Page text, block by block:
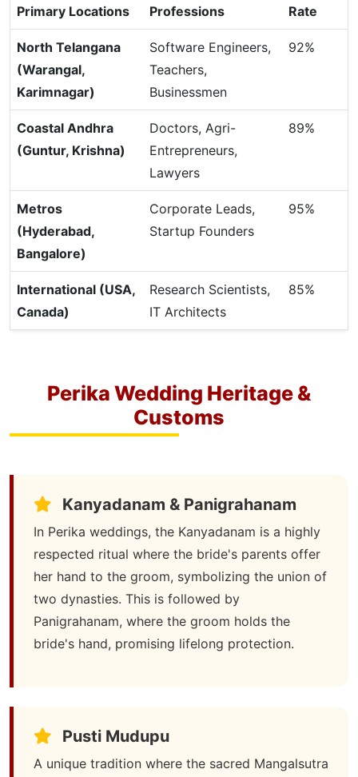
Primary Locations Professions Rate
North Telangana
(Warangal,
Karimnagar)
Software Engineers,
Teachers,
Businessmen
92%
Coastal Andhra
(Guntur, Krishna)
Doctors, Agri-
Entrepreneurs,
Lawyers
89%
Metros
(Hyderabad,
Bangalore)
Corporate Leads,
Startup Founders
95%
International (USA,
Canada)
Research Scientists,
IT Architects
85%
Perika Wedding Heritage &
Customs
Kanyadanam & Panigrahanam
In Perika weddings, the Kanyadanam is a highly
respected ritual where the bride's parents offer
her hand to the groom, symbolizing the union of
two dynasties. This is followed by
Panigrahanam, where the groom holds the
bride's hand, promising lifelong protection.
Pusti Mudupu
A unique tradition where the sacred Mangalsutra